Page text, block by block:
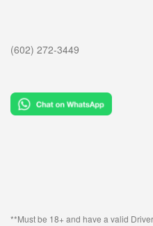
(602) 272-3449
**Must be 18+ and have a valid